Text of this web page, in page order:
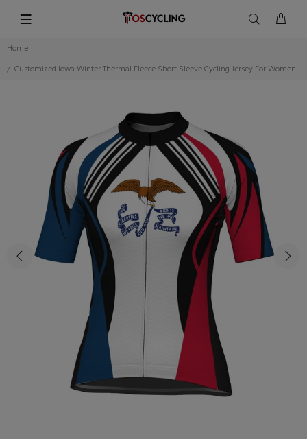
Home
Customized Iowa Winter Thermal Fleece Short Sleeve Cycling Jersey For Women